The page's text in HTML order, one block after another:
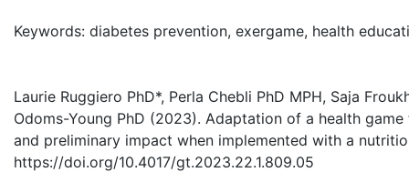
Keywords: diabetes prevention, exergame, health
Laurie Ruggiero PhD*, Perla Chebli PhD MPH, Saja
Odoms-Young PhD (2023). Adaptation of a health
and preliminary impact when implemented with a
https://doi.org/10.4017/gt.2023.22.1.809.05